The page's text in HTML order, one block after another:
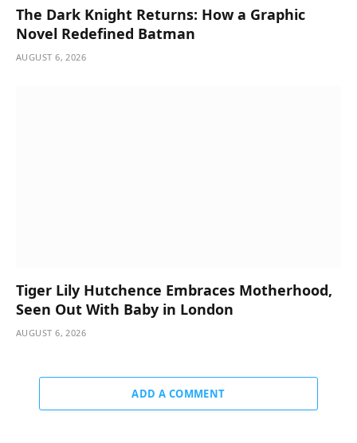
The Dark Knight Returns: How a Graphic
Novel Redefined Batman
AUGUST 6, 2026
Tiger Lily Hutchence Embraces Motherhood,
Seen Out With Baby in London
AUGUST 6, 2026
ADD A COMMENT